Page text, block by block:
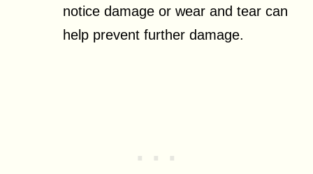
notice damage or wear and tear can
help prevent further damage.